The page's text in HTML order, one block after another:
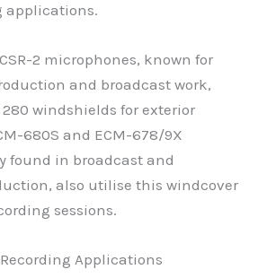
applications.
2 microphones, known for
and broadcast work,
windshields for exterior
680S and ECM-678/9X
found in broadcast and
also utilise this windcover
sessions.
Applications